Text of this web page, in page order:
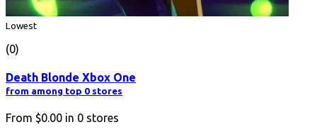
Lowest
(0)
Death Blonde Xbox One
from among top 0 stores
From $0.00 in 0 stores